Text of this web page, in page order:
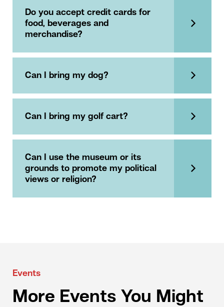
Do you accept credit cards for
food, beverages and
merchandise?
Can I bring my dog?
Can I bring my golf cart?
Can I use the museum or its
grounds to promote my political
views or religion?
Events
More Events You Might